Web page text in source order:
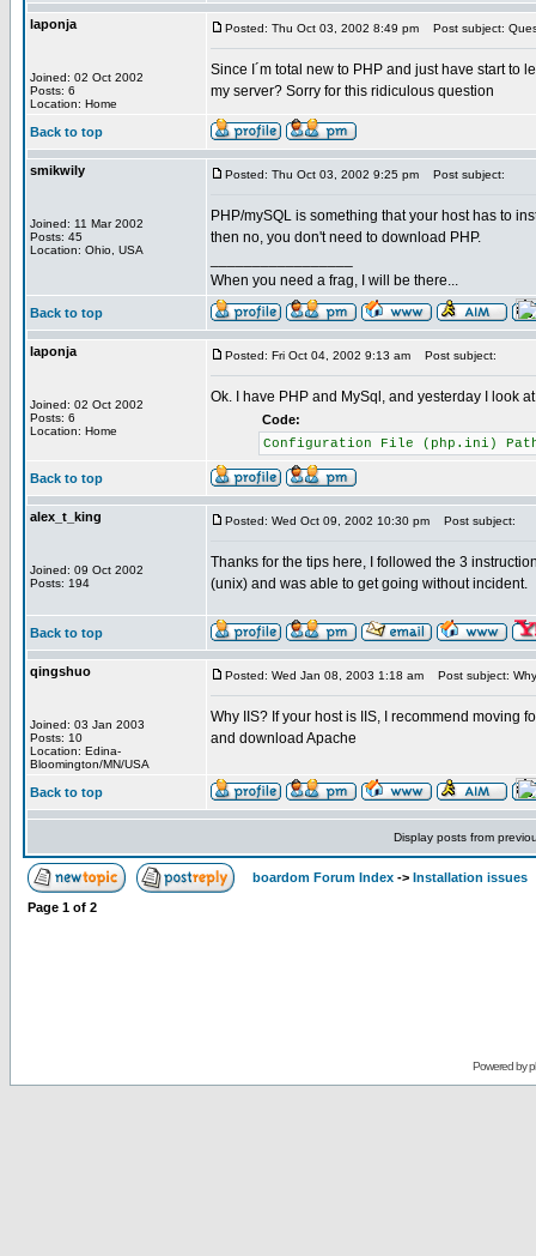
laponja
Joined: 02 Oct 2002
Posts: 6
Location: Home
Posted: Thu Oct 03, 2002 8:49 pm Post subject:
Since I´m total new to PHP and just have start to
my server? Sorry for this ridiculous question
Back to top
smikwily
Joined: 11 Mar 2002
Posts: 45
Location: Ohio, USA
Posted: Thu Oct 03, 2002 9:25 pm Post subject:
PHP/mySQL is something that your host has to
then no, you don't need to download PHP.
When you need a frag, I will be there...
Back to top
laponja
Joined: 02 Oct 2002
Posts: 6
Location: Home
Posted: Fri Oct 04, 2002 9:13 am Post subject:
Ok. I have PHP and MySql, and yesterday I look
Code:
Configuration File (php.ini)
Back to top
alex_t_king
Joined: 09 Oct 2002
Posts: 194
Posted: Wed Oct 09, 2002 10:30 pm Post subject:
Thanks for the tips here, I followed the 3
(unix) and was able to get going without incident.
Back to top
qingshuo
Joined: 03 Jan 2003
Posts: 10
Location: Edina-
Bloomington/MN/USA
Posted: Wed Jan 08, 2003 1:18 am Post subject:
Why IIS? If your host is IIS, I recommend moving
and download Apache
Back to top
Display posts from
boardom Forum Index -> Installation issues
Page 1 of 2
Powered by